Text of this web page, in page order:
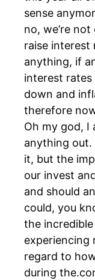
sense
no, we’re
raise interest
anything, if
interest rates
down and
therefore
Oh my god, I
anything out.
it, but the
our invest
and should
could, you
the incredible
experiencing
regard to
during